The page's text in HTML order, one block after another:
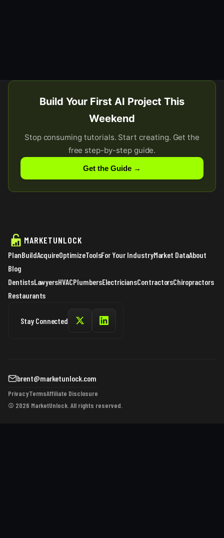
Build Your First AI Project This
Weekend
Stop consuming tutorials. Start creating. Get the
free step-by-step guide.
Get the Guide →
MARKETUNLOCK
PlanBuildAcquireOptimizeToolsFor Your IndustryMarket DataAbout
Blog
DentistsLawyersHVACPlumbersElectriciansContractorsChiropractors
Restaurants
Stay Connected
brent@marketunlock.com
PrivacyTermsAffiliate Disclosure
© 2026 MarketUnlock. All rights reserved.